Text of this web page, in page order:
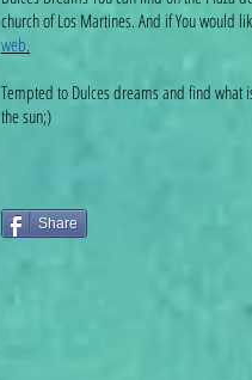
church of Los Martines. And if You would
web.
Tempted to Dulces dreams and find what
the sun;)
Share